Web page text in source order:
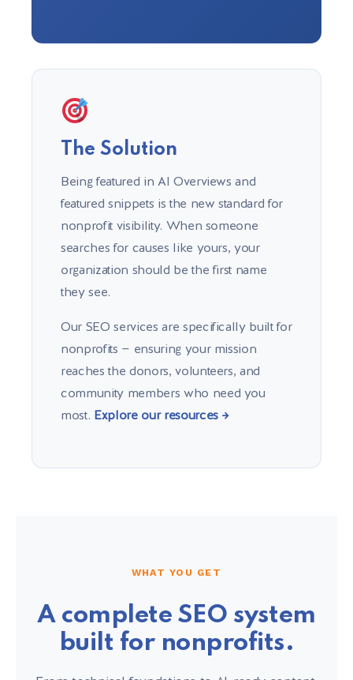
The Solution
Being featured in AI Overviews and
featured snippets is the new standard for
nonprofit visibility. When someone
searches for causes like yours, your
organization should be the first name
they see.
Our SEO services are specifically built for
nonprofits — ensuring your mission
reaches the donors, volunteers, and
community members who need you
most. Explore our resources →
WHAT YOU GET
A complete SEO system
built for nonprofits.